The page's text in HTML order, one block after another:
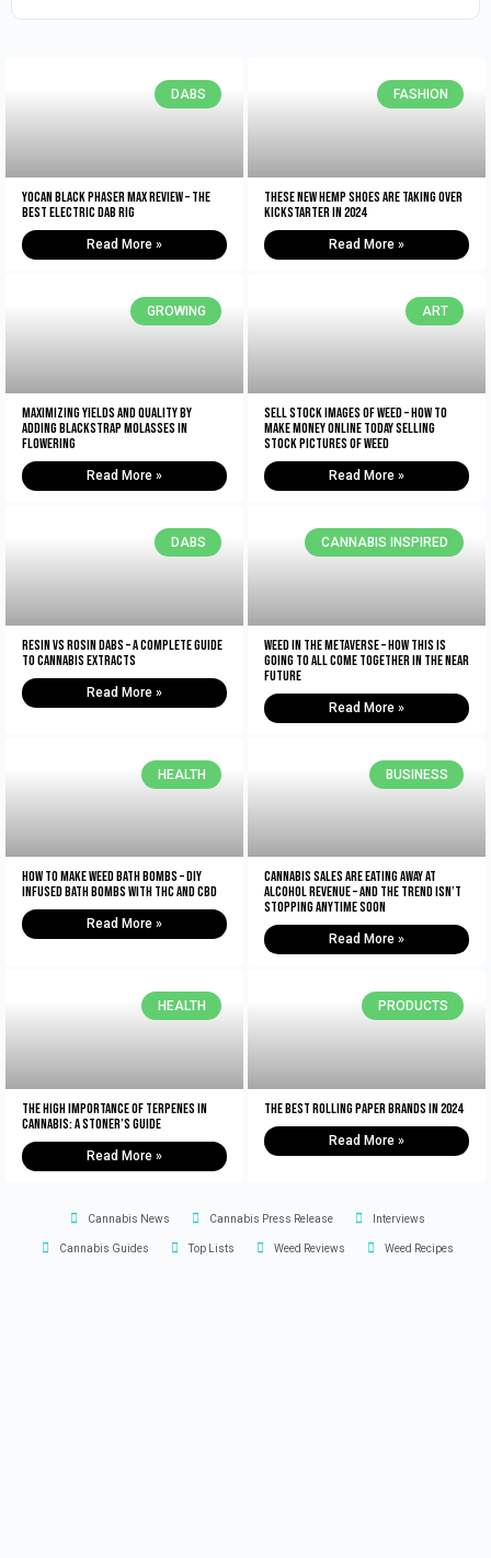
DABS
Yocan Black Phaser Max Review – The
Best Electric Dab Rig
Read More »
FASHION
These New Hemp Shoes Are Taking Over
Kickstarter in 2024
Read More »
GROWING
Maximizing Yields and Quality By
Adding Blackstrap Molasses in
Flowering
Read More »
ART
Sell Stock Images of Weed – How to
Make Money Online Today Selling
Stock Pictures of Weed
Read More »
DABS
Resin vs Rosin Dabs – A Complete Guide
To Cannabis Extracts
Read More »
CANNABIS INSPIRED
Weed In The Metaverse – How This Is
Going To All Come Together In The NEAR
Future
Read More »
HEALTH
How To Make Weed Bath Bombs – DIY
Infused Bath Bombs With THC and CBD
Read More »
BUSINESS
Cannabis Sales Are Eating Away At
Alcohol Revenue – And The Trend Isn’t
Stopping Anytime Soon
Read More »
HEALTH
The High Importance of Terpenes in
Cannabis: A Stoner’s Guide
Read More »
PRODUCTS
The Best Rolling Paper Brands in 2024
Read More »
Cannabis News Cannabis Press Release Interviews
Cannabis Guides Top Lists Weed Reviews Weed Recipes